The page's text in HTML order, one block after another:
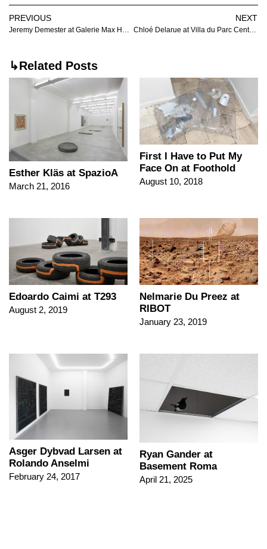
PREVIOUS NEXT
Chloé Delarue at Villa du Parc Centre d’art contemporain
↳Related Posts
Esther Kläs at SpazioA
March 21, 2016
First I Have to Put My
Face On at Foothold
August 10, 2018
Edoardo Caimi at T293
August 2, 2019
Nelmarie Du Preez at
RIBOT
January 23, 2019
Asger Dybvad Larsen at
Rolando Anselmi
February 24, 2017
Ryan Gander at
Basement Roma
April 21, 2025